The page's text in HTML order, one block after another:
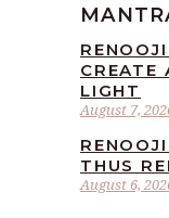
August 7,
CREATE
LIGHT
August 6,
THUS